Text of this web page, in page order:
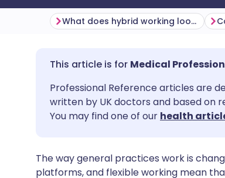
Share via email
Share via Facebook
Share via X
🇬🇧 English
🇪🇸 Español
🇮🇳 हिन्दी
What does hybrid working look like in general practice?
Medical
Professional Reference articles are
written by UK doctors and based on
You may find one of our health
The way general practices work is
platforms, and flexible working mean